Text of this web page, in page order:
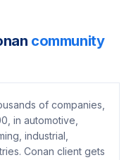
community
of companies,
in automotive,
industrial,
Conan client gets